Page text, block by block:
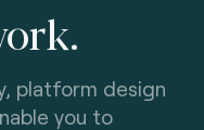
platform design
you to